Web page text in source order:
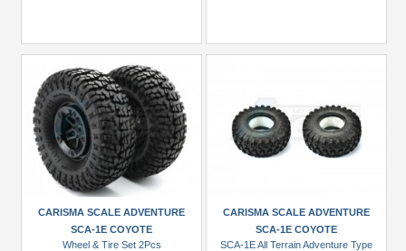
CARISMA SCALE ADVENTURE
SCA-1E COYOTE
Wheel & Tire Set 2Pcs
CARISMA SCALE ADVENTURE
SCA-1E COYOTE
SCA-1E All Terrain Adventure Type